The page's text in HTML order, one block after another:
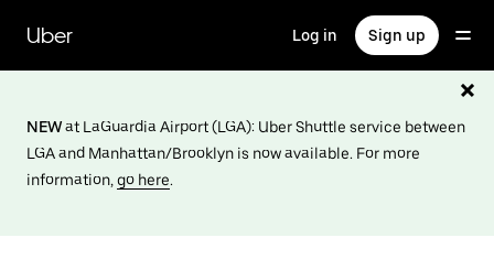
main
content
Uber Log in Sign up
NEWat LaGuardia Airport (LGA): Uber Shuttle service between
LGA and Manhattan/Brooklyn is now available. For more
information, go here.